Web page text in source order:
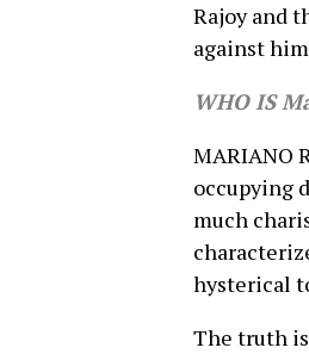
Rajoy and
against
WHO IS
MARIANO
occupying
much
hysterical
The truth